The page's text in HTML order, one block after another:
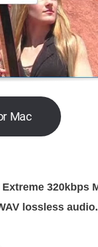
Mac
320kbps
lossless audio.